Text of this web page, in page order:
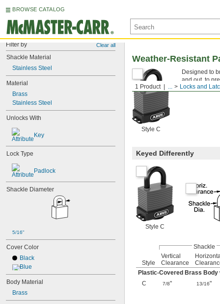
BROWSE CATALOG
Filter by Clear all
Shackle Material
Stainless Steel
Material
Brass
Stainless Steel
Unlocks With
Key
Lock Type
Padlock
Shackle Diameter
5/16"
Cover Color
Black
Blue
Body Material
Brass
1 Product ... Locks and
Weather-Resistant
Style C
Designed to
and out, to
Keyed Differently
Style C
Shackle
Style
Vertical
Clearance
Plastic-Covered Brass
C
7/8" 13/16"